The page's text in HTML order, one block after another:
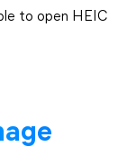
to open HEIC